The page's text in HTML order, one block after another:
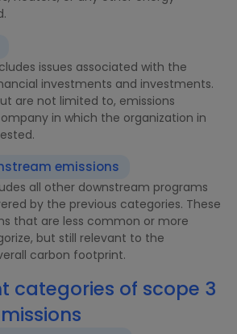
issues associated with the
investments and investments.
are not limited to, emissions
in which the organization in
emissions
all other downstream programs
by the previous categories. These
that are less common or more
but still relevant to the
carbon footprint.
categories of scope 3